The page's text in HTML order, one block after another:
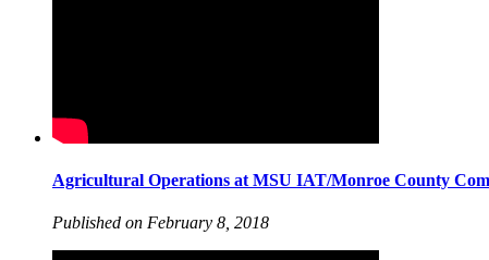
Agricultural Operations at MSU IAT/Monroe County
Published on February 8, 2018